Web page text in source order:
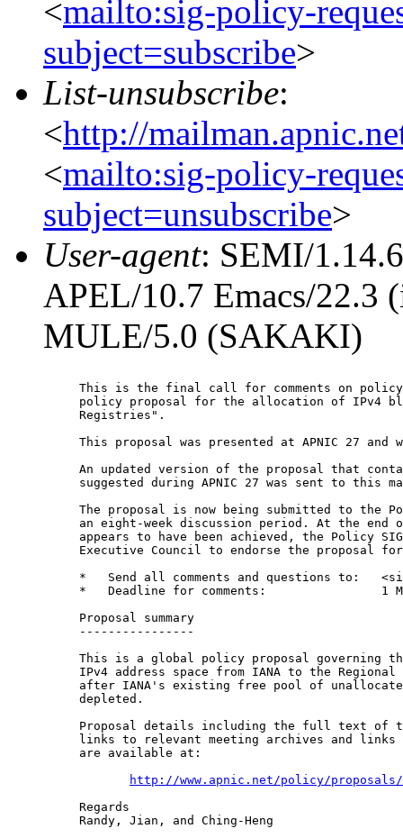
<mailto:sig-policy-
subject=subscribe>
List-unsubscribe:
<http://
<mailto:sig-policy-
subject=unsubscribe>
User-agent: SEMI/
APEL/10.7 Emacs/22.3
MULE/5.0 (SAKAKI)
This is the final call for comments on policy
policy proposal for the allocation of IPv4
Registries".
This proposal was presented at APNIC 27 and
An updated version of the proposal that
suggested during APNIC 27 was sent to
The proposal is now being submitted to the
an eight-week discussion period. At the
appears to have been achieved, the Policy
Executive Council to endorse the proposal
*   Send all comments and questions to:
*   Deadline for comments:                1
Proposal summary
----------------
This is a global policy proposal governing
IPv4 address space from IANA to the
after IANA's existing free pool of
depleted.
Proposal details including the full text of
links to relevant meeting archives and
are available at:
http://www.apnic.net/policy/proposals/
Regards